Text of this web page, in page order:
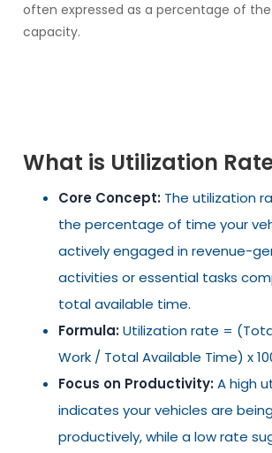
often expressed as a percentage of the
capacity.
What is Utilization
Core Concept: The utilization
the percentage of time your
actively engaged in revenue-
activities or essential tasks
total available time.
Formula:Utilization rate =
Work / Total Available Time) x
Focus on Productivity:A high
indicates your vehicles are
productively, while a low rate